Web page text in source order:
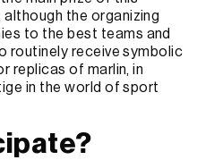
the organizing
to the best teams and
routinely receive symbolic
replicas of marlin, in
in the world of sport